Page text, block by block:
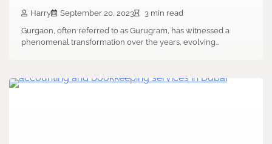
Harry September 20, 2023
3 min read
Gurgaon, often referred to as Gurugram, has witnessed a
phenomenal transformation over the years, evolving…